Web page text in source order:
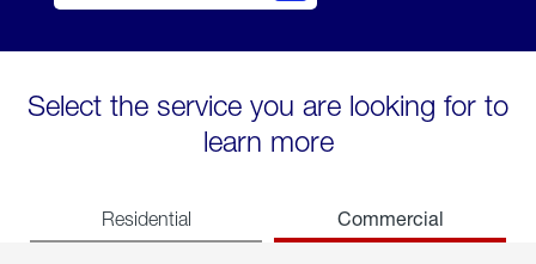
Select the service you are looking for to
learn more
Residential Commercial